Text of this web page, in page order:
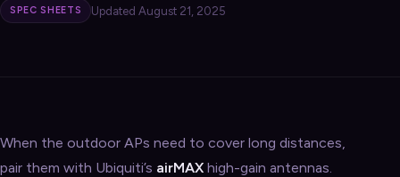
SPEC SHEETS Updated August 21, 2025
When the outdoor APs need to cover long distances,
pair them with Ubiquiti’s airMAX high-gain antennas.